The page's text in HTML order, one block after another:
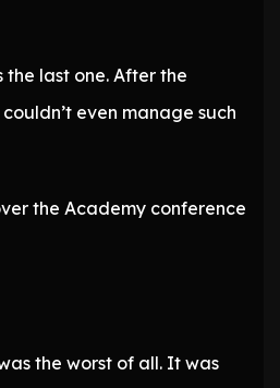
last one. After the
even manage such
the Academy conference
the worst of all. It was